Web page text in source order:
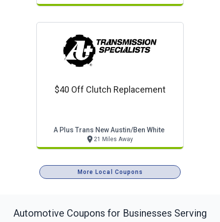
$40 Off Clutch Replacement
A Plus Trans New Austin/ben White
21 Miles Away
More Local Coupons
Automotive Coupons for Businesses Serving